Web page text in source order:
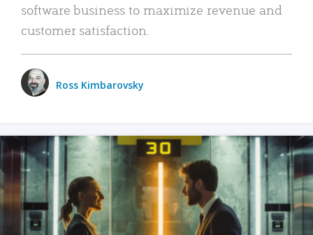
software business to maximize revenue and
customer satisfaction.
Ross Kimbarovsky